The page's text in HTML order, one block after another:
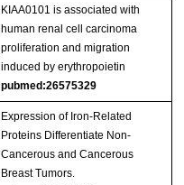
KIAA0101 is associated with
human renal cell carcinoma
proliferation and migration
induced by erythropoietin
pubmed:26575329
Expression of Iron-Related
Proteins Differentiate Non-
Cancerous and Cancerous
Breast Tumors.